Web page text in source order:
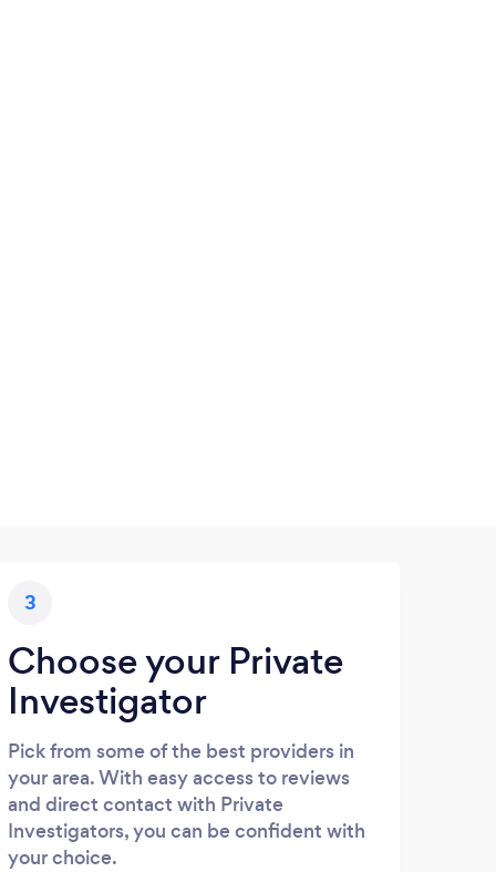
3
Choose your Private
Investigator
Pick from some of the best providers in
your area. With easy access to reviews
and direct contact with Private
Investigators, you can be confident with
your choice.